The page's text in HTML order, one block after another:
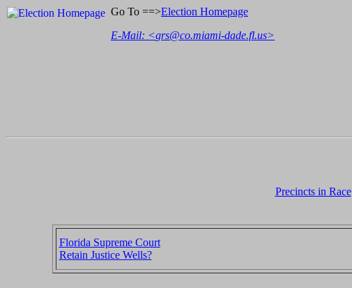
Go To ==>Election Homepage
E-Mail: <grs@co.miami-dade.fl.us>
Precincts in Race
Florida Supreme Court
Retain Justice Wells?